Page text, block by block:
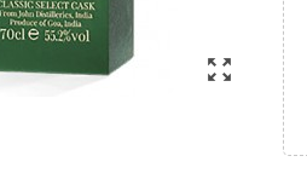
zoom_out_map